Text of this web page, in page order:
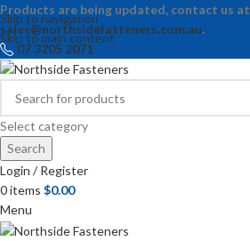
Skip to navigation
Skip to main content
Products are being updated, contact us at
sales@northsidefasteners.com.au.
07 3205 2071
Select category
Search
Login / Register
0items $0.00
Menu